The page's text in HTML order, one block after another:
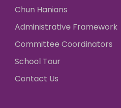
Chun Hanians
Administrative Framework
Committee Coordinators
School Tour
Contact Us